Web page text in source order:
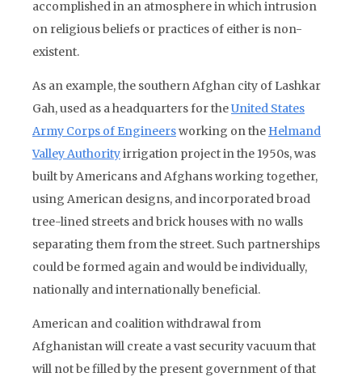
accomplished in an atmosphere in which intrusion
on religious beliefs or practices of either is non-
existent.
As an example, the southern Afghan city of Lashkar
Gah, used as a headquarters for theUnited States
Army Corps of Engineersworking on the Helmand
Valley Authorityirrigation project in the 1950s, was
built by Americans and Afghans working together,
using American designs, and incorporated broad
tree-lined streets and brick houses with no walls
separating them from the street. Such partnerships
could be formed again and would be individually,
nationally and internationally beneficial.
American and coalition withdrawal from
Afghanistan will create a vast security vacuum that
will not be filled by the present government of that